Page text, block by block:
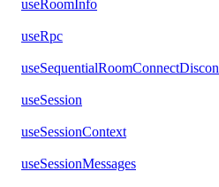
useRoomInfo
useRpc
useSession
useSessionContext
useSessionMessages